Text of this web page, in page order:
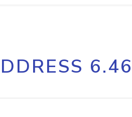
Core IP geolocation API
documentation